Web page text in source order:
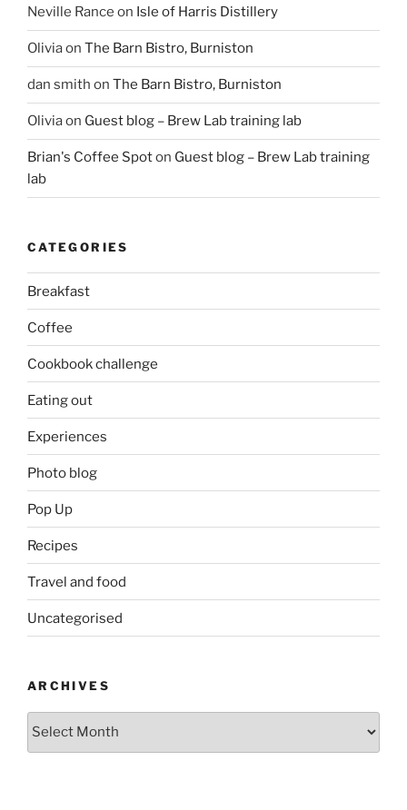
Neville Rance on Isle of Harris Distillery
Oliviaon The Barn Bistro, Burniston
dan smith on The Barn Bistro, Burniston
Oliviaon Guest blog – Brew Lab training lab
Brian's Coffee Spoton Guest blog – Brew Lab training
lab
CATEGORIES
Breakfast
Coffee
Cookbook challenge
Eating out
Experiences
Photo blog
Pop Up
Recipes
Travel and food
Uncategorised
ARCHIVES
Archives